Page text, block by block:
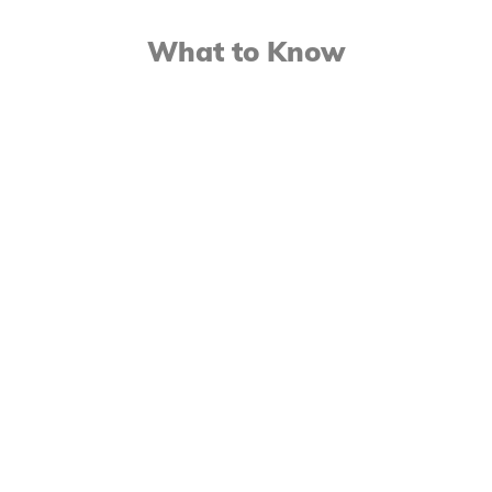
What to Know